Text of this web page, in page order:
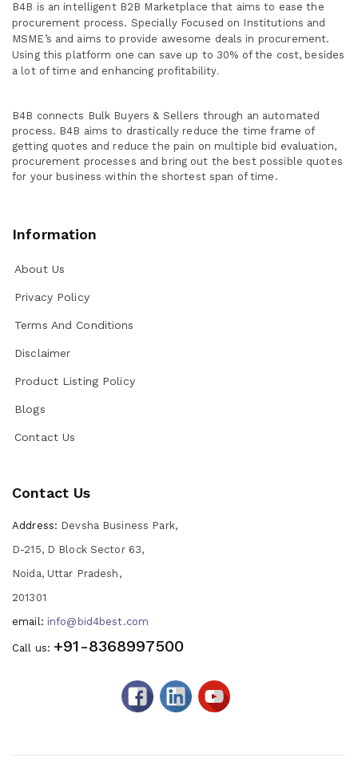
B4B is an intelligent B2B Marketplace that aims to ease the
procurement process. Specially Focused on Institutions and
MSME’s and aims to provide awesome deals in procurement.
Using this platform one can save up to 30% of the cost, besides
a lot of time and enhancing profitability.
B4B connects Bulk Buyers & Sellers through an automated
process. B4B aims to drastically reduce the time frame of
getting quotes and reduce the pain on multiple bid evaluation,
procurement processes and bring out the best possible quotes
for your business within the shortest span of time.
Information
About Us
Privacy Policy
Terms And Conditions
Disclaimer
Product Listing Policy
Blogs
Contact Us
Contact Us
Address: Devsha Business Park,
D-215, D Block Sector 63,
Noida, Uttar Pradesh,
201301
email: info@bid4best.com
Call us: +91-8368997500